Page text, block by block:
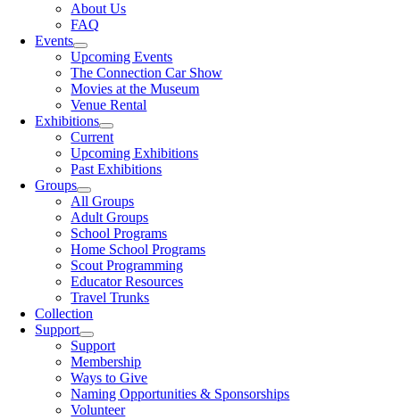
About Us
FAQ
Events
Upcoming Events
The Connection Car Show
Movies at the Museum
Venue Rental
Exhibitions
Current
Upcoming Exhibitions
Past Exhibitions
Groups
All Groups
Adult Groups
School Programs
Home School Programs
Scout Programming
Educator Resources
Travel Trunks
Collection
Support
Support
Membership
Ways to Give
Naming Opportunities & Sponsorships
Volunteer